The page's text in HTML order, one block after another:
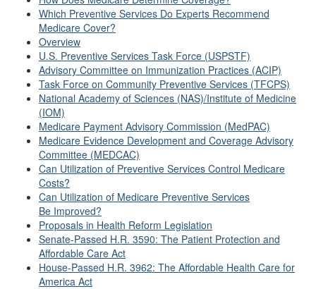
Which Preventive Services Do Experts Recommend
Medicare Cover?
Overview
U.S. Preventive Services Task Force (USPSTF)
Advisory Committee on Immunization Practices (ACIP)
Task Force on Community Preventive Services (TFCPS)
National Academy of Sciences (NAS)/Institute of Medicine
(IOM)
Medicare Payment Advisory Commission (MedPAC)
Medicare Evidence Development and Coverage Advisory
Committee (MEDCAC)
Can Utilization of Preventive Services Control Medicare
Costs?
Can Utilization of Medicare Preventive Services
Be Improved?
Proposals in Health Reform Legislation
Senate-Passed H.R. 3590: The Patient Protection and
Affordable Care Act
House-Passed H.R. 3962: The Affordable Health Care for
America Act